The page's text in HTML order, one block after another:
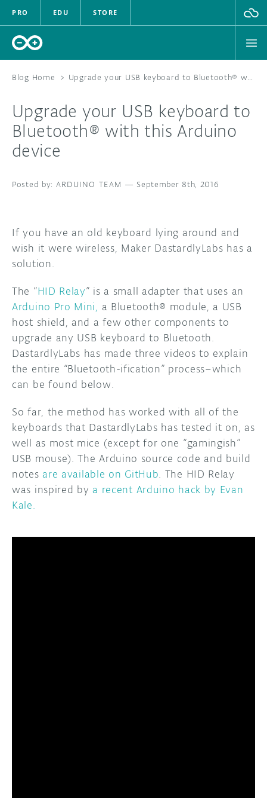
PRO EDU STORE
HARDWARE
COMMUNITY
DISCORD
PROJECT HUB
ARDUINO DAY
USER GROUPS
ABOUT
Blog Home > Upgrade your USB keyboard to Bluetooth® with this Arduino device
Upgrade your USB keyboard to
Bluetooth® with this Arduino
device
ARDUINO TEAM — September 8th, 2016
If you have an old keyboard lying around and
wish it were wireless, Maker DastardlyLabs has a
solution.
The “HID Relay” is a small adapter that uses an
Arduino Pro Mini, a Bluetooth® module, a USB
host shield, and a few other components to
upgrade any USB keyboard to Bluetooth.
DastardlyLabs has made three videos to explain
the entire “Bluetooth-ification” process–which
can be found below.
So far, the method has worked with all of the
keyboards that DastardlyLabs has tested it on, as
well as most mice (except for one “gamingish”
USB mouse). The Arduino source code and build
notesare available on GitHub. The HID Relay
was inspired bya recent Arduino hack by Evan
Kale.